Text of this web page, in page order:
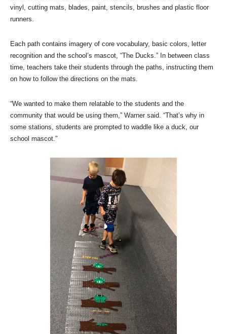
vinyl, cutting mats, blades, paint, stencils, brushes and plastic floor
runners.
Each path contains imagery of core vocabulary, basic colors, letter
recognition and the school’s mascot, “The Ducks.” In between class
time, teachers take their students through the paths, instructing them
on how to follow the directions on the mats.
“We wanted to make them relatable to the students and the
community that would be using them,” Warner said. “That’s why in
some stations, students are prompted to waddle like a duck, our
school mascot.”